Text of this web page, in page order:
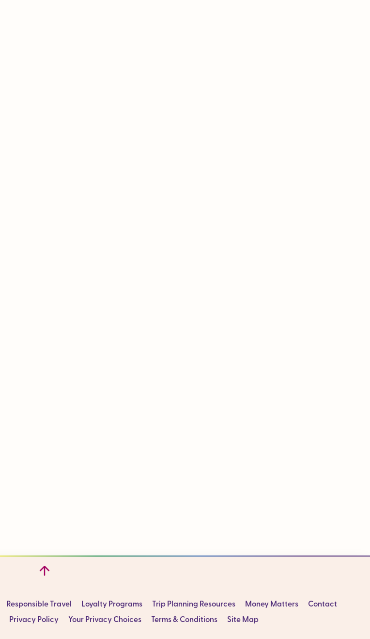
Responsible Travel Loyalty Programs Trip Planning Resources Money Matters
Contact
Privacy Policy Your Privacy Choices Terms & Conditions Site Map